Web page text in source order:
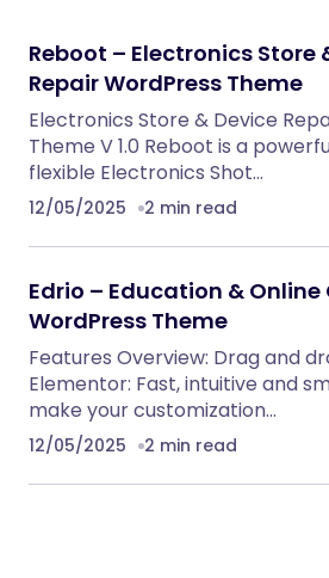
Reboot – Electronics Store
Repair WordPress Theme
Electronics Store & Device
Theme V 1.0 Reboot is a
flexible Electronics Shot…
12/05/2025 2 min read
Edrio – Education & Online
WordPress Theme
Features Overview: Drag and
Elementor: Fast, intuitive and
make your customization…
12/05/2025 2 min read